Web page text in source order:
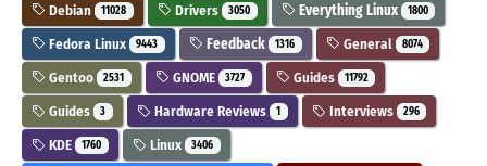
Debian 11028 Drivers 3050 Everything Linux 1800
Fedora Linux 9443 Feedback 1316 General 8074
Gentoo 2531 GNOME 3727 Guides 11792
Guides 3 Hardware Reviews 1 Interviews 296
KDE 1760 Linux 3406